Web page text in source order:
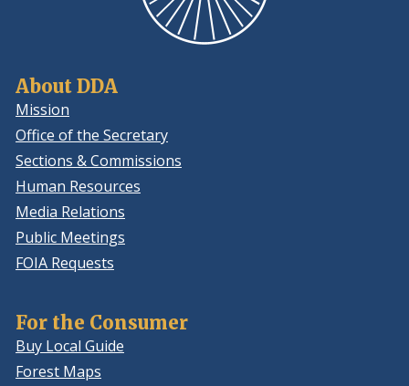
About DDA
Mission
Office of the Secretary
Sections & Commissions
Human Resources
Media Relations
Public Meetings
FOIA Requests
For the Consumer
Buy Local Guide
Forest Maps